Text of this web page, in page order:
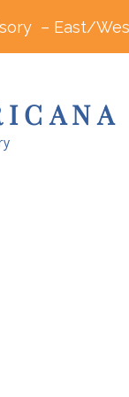
– East/